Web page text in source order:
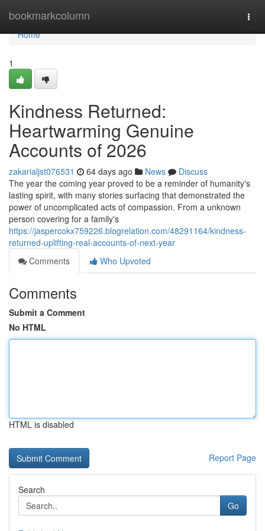
bookmarkcolumn
Home
Home
1
Kindness Returned:
Heartwarming Genuine
Accounts of 2026
zakarialjst076531 64 days ago News
Discuss
The year the coming year proved to be a reminder of humanity's
lasting spirit, with many stories surfacing that demonstrated the
power of uncomplicated acts of compassion. From a unknown
person covering for a family's
https://jaspercokx759226.blogrelation.com/48291164/kindness-
returned-uplifting-real-accounts-of-next-year
Comments
Who Upvoted
Comments
Submit a Comment
No HTML
HTML is disabled
Report Page
Search
Go